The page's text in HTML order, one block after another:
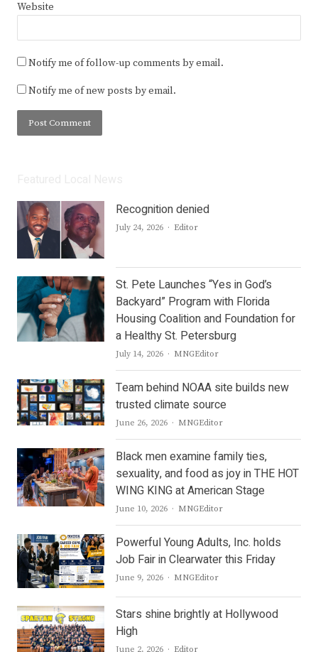
Website
Notify me of follow-up comments by email.
Notify me of new posts by email.
Recognition denied
July 24, 2026 Author
Editor
St. Pete Launches “Yes in God’s
Backyard” Program with Florida
Housing Coalition and Foundation for
a Healthy St. Petersburg
July 14, 2026 Author
MNGEditor
Team behind NOAA site builds new
trusted climate source
June 26, 2026 Author
MNGEditor
Black men examine family ties,
sexuality, and food as joy in THE HOT
WING KING at American Stage
June 10, 2026 Author
MNGEditor
Powerful Young Adults, Inc. holds
Job Fair in Clearwater this Friday
June 9, 2026 Author
MNGEditor
Stars shine brightly at Hollywood
High
June 2, 2026 Author
Editor